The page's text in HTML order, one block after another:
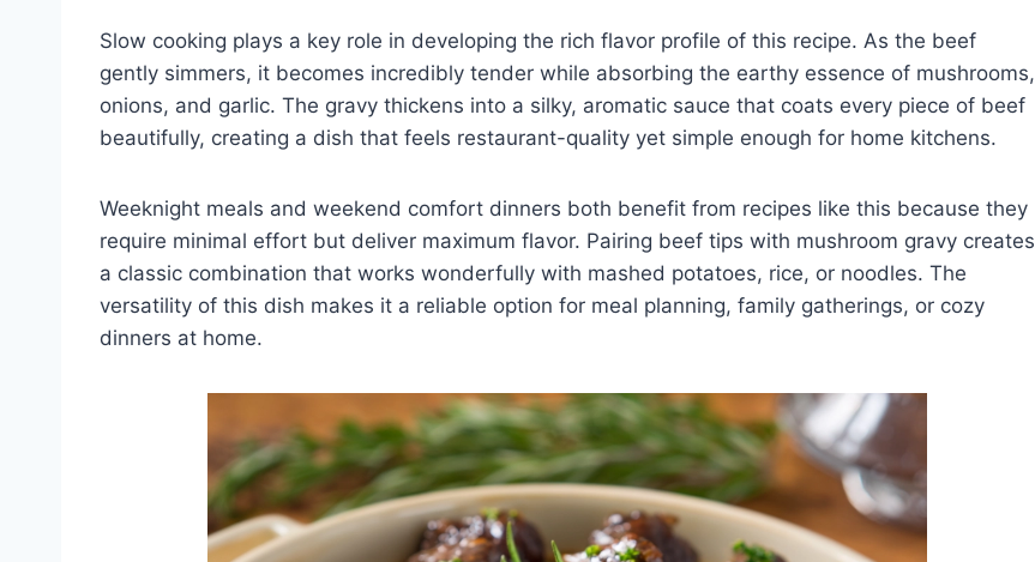
Slow cooking plays a key role in developing the rich flavor profile of this recipe. As the beef
gently simmers, it becomes incredibly tender while absorbing the earthy essence of mushrooms,
onions, and garlic. The gravy thickens into a silky, aromatic sauce that coats every piece of beef
beautifully, creating a dish that feels restaurant-quality yet simple enough for home kitchens.
Weeknight meals and weekend comfort dinners both benefit from recipes like this because they
require minimal effort but deliver maximum flavor. Pairing beef tips with mushroom gravy creates
a classic combination that works wonderfully with mashed potatoes, rice, or noodles. The
versatility of this dish makes it a reliable option for meal planning, family gatherings, or cozy
dinners at home.